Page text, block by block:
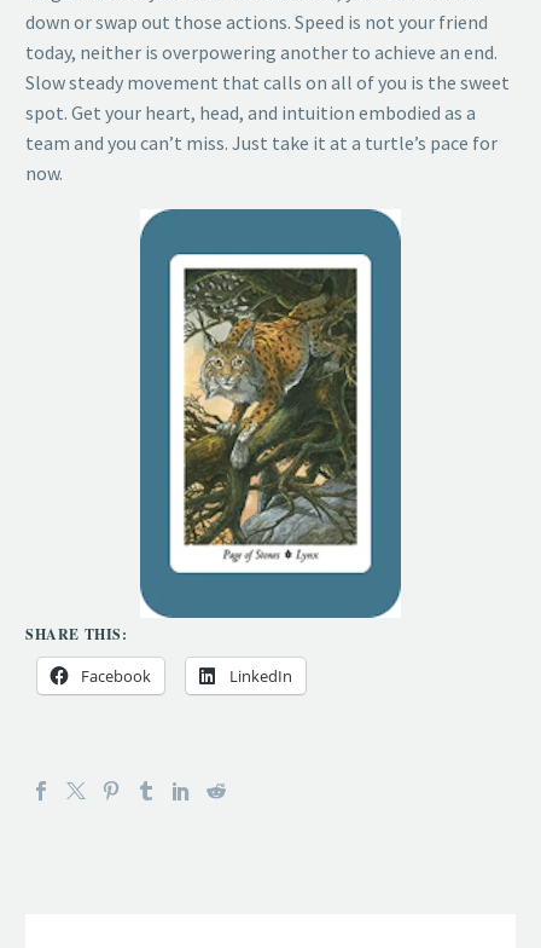
down or swap out those actions. Speed is not your friend
today, neither is overpowering another to achieve an end.
Slow steady movement that calls on all of you is the sweet
spot. Get your heart, head, and intuition embodied as a
team and you can’t miss. Just take it at a turtle’s pace for
now.
SHARE THIS:
Facebook LinkedIn